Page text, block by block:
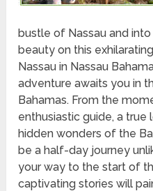
bustle of Nassau and
beauty on this
Nassau in Nassau
adventure awaits you in
Bahamas. From the
enthusiastic guide, a
hidden wonders of the
be a half-day journey
your way to the start of
captivating stories will